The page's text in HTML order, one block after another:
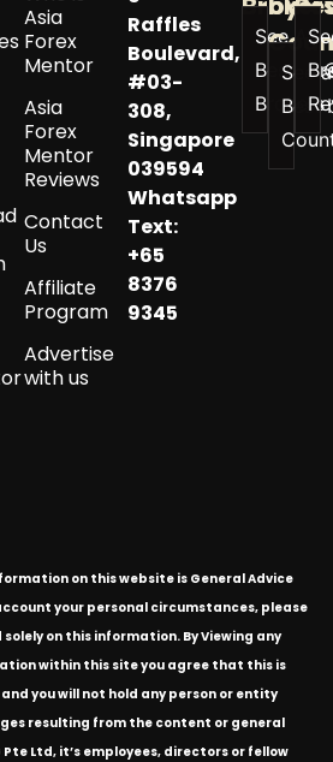
Asia
Forex
Mentor
Asia
Forex
Mentor
Reviews
Contact
Us
Affiliate
Program
Advertise
with us
Raffles
Boulevard,
#03-
308,
Singapore
039594
Whatsapp
Text:
+65
8376
9345
See All
Best
Brokers
See
Best
on this website is General Advice
your personal circumstances, please
on this information. By Viewing any
within this site you agree that this is
you will not hold any person or entity
resulting from the content or general
Ltd, it’s employees, directors or fellow